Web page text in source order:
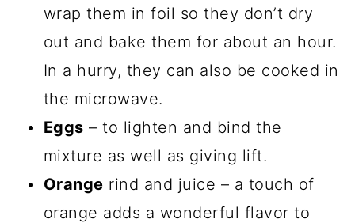
wrap them in foil so they don’t dry
out and bake them for about an hour.
In a hurry, they can also be cooked in
the microwave.
Eggs – to lighten and bind the
mixture as well as giving lift.
Orange rind and juice – a touch of
orange adds a wonderful flavor to